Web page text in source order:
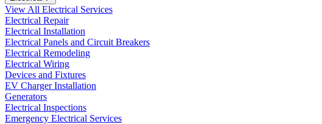
View All Electrical Services
Electrical Repair
Electrical Installation
Electrical Panels and Circuit Breakers
Electrical Remodeling
Electrical Wiring
Devices and Fixtures
EV Charger Installation
Generators
Electrical Inspections
Emergency Electrical Services